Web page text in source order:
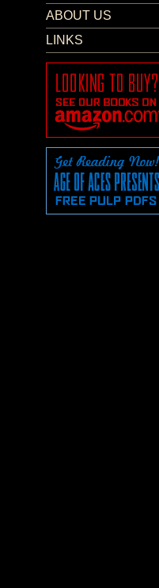
ABOUT US
LINKS